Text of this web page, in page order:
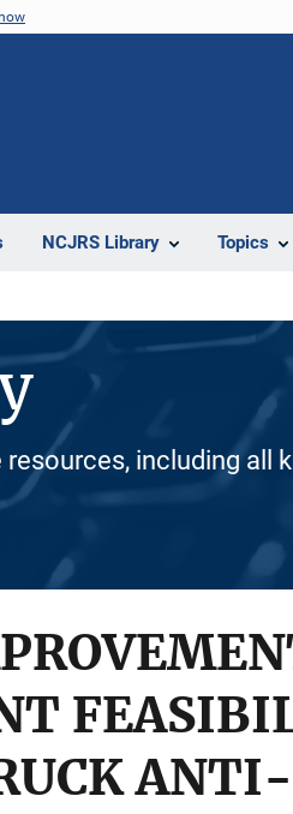
NCJRS Library Topics
including all
ANTI-